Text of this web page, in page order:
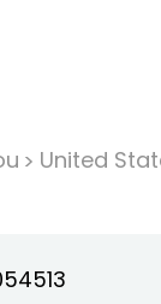
United